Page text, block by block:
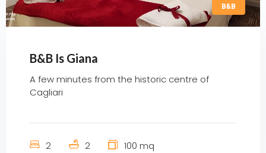
B&B
B&B Is Giana
A few minutes from the historic centre of
Cagliari
2 2 100 mq